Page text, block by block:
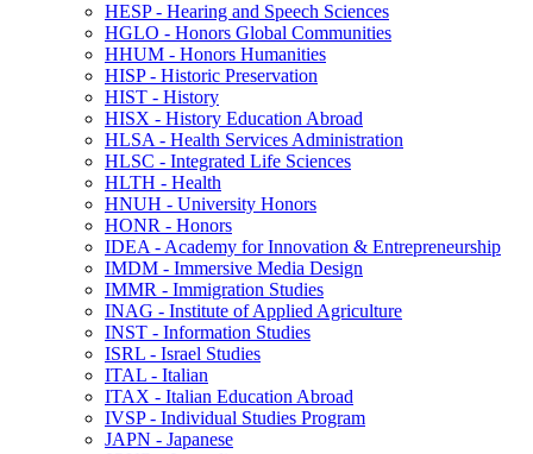
HESP -​ Hearing and Speech Sciences
HGLO -​ Honors Global Communities
HHUM -​ Honors Humanities
HISP -​ Historic Preservation
HIST -​ History
HISX -​ History Education Abroad
HLSA -​ Health Services Administration
HLSC -​ Integrated Life Sciences
HLTH -​ Health
HNUH -​ University Honors
HONR -​ Honors
IDEA -​ Academy for Innovation &​ Entrepreneurship
IMDM -​ Immersive Media Design
IMMR -​ Immigration Studies
INAG -​ Institute of Applied Agriculture
INST -​ Information Studies
ISRL -​ Israel Studies
ITAL -​ Italian
ITAX -​ Italian Education Abroad
IVSP -​ Individual Studies Program
JAPN -​ Japanese